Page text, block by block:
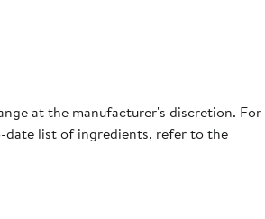
at the manufacturer's discretion. For
list of ingredients, refer to the